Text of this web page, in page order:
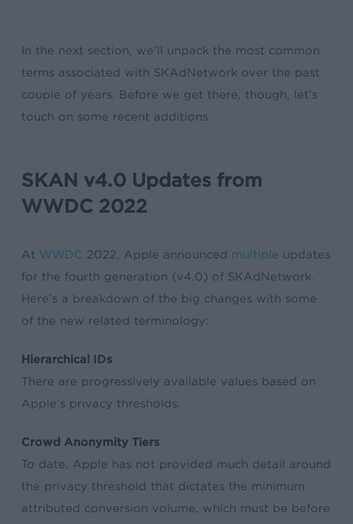
In the next section, we’ll unpack the most common
terms associated with SKAdNetwork over the past
couple of years. Before we get there, though, let’s
touch on some recent additions.
SKAN v4.0 Updates from
WWDC 2022
At WWDC 2022, Apple announced multiple updates
for the fourth generation (v4.0) of SKAdNetwork.
Here’s a breakdown of the big changes with some
of the new related terminology:
Hierarchical IDs
There are progressively available values based on
Apple’s privacy thresholds.
Crowd Anonymity Tiers
To date, Apple has not provided much detail around
the privacy threshold that dictates the minimum
attributed conversion volume, which must be before